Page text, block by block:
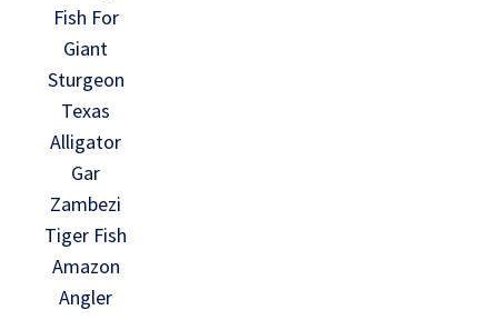
Fish For
Giant
Sturgeon
Texas
Alligator
Gar
Zambezi
Tiger Fish
Amazon
Angler